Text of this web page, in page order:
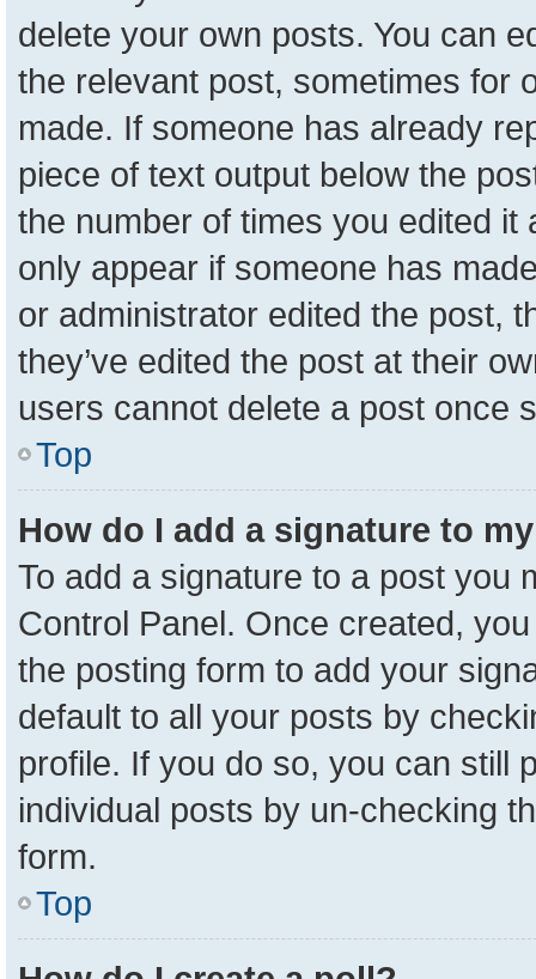
delete your own posts. You can
the relevant post, sometimes for
made. If someone has already
piece of text output below the
the number of times you edited it
only appear if someone has
or administrator edited the post,
they’ve edited the post at their
users cannot delete a post once
Top
How do I add a signature to
To add a signature to a post you
Control Panel. Once created,
the posting form to add your
default to all your posts by
profile. If you do so, you can still
individual posts by un-checking
form.
Top